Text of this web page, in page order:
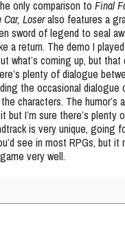
only comparison to Final
Loseralso features a
sword of legend to seal
a return. The demo I
what’s coming up, but that
plenty of dialogue
the occasional
characters. The humor’s
but I’m sure there’s plenty
is very unique, going
see in most RPGs, but it
very well.